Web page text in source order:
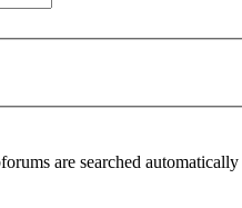
are searched